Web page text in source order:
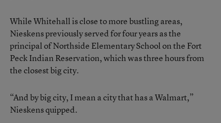
While Whitehall is close to more bustling areas,
Nieskens previously served for four years as the
principal of Northside Elementary School on the Fort
Peck Indian Reservation, which was three hours from
the closest big city.
“And by big city, I mean a city that has a Walmart,”
Nieskens quipped.